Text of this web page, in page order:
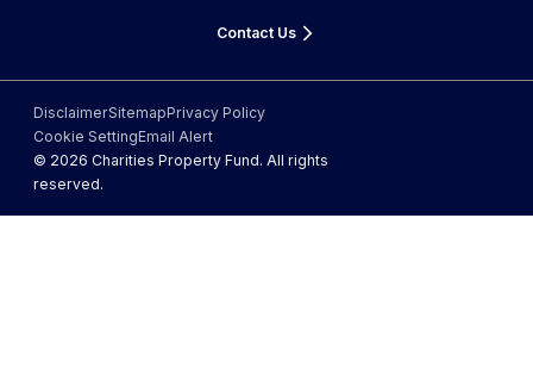
Contact Us
© 2026 Charities Property Fund. All rights
reserved.
DisclaimerSitemapPrivacy Policy
Cookie SettingEmail Alert